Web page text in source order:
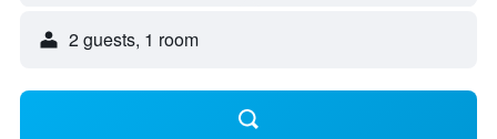
2 guests, 1 room